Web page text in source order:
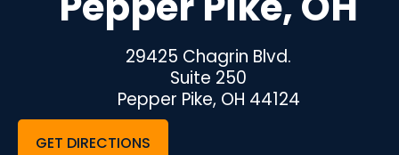
29425 Chagrin Blvd.
Suite 250
Pepper Pike, OH 44124
GET DIRECTIONS